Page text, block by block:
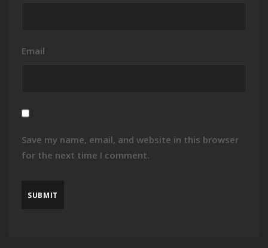
Email
Save my name, email, and website in this browser
for the next time I comment.